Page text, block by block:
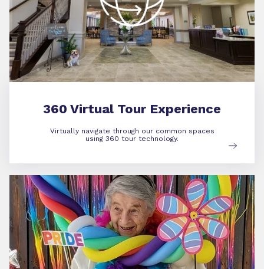
360 Virtual Tour Experience
Virtually navigate through our common spaces
using 360 tour technology.
Community Life